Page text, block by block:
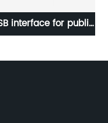
interface for public